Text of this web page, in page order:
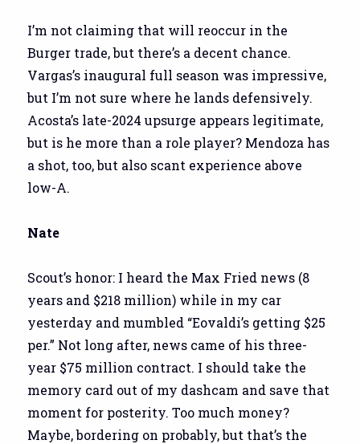
I’m not claiming that will reoccur in the
Burger trade, but there’s a decent chance.
Vargas’s inaugural full season was impressive,
but I’m not sure where he lands defensively.
Acosta’s late-2024 upsurge appears legitimate,
but is he more than a role player? Mendoza has
a shot, too, but also scant experience above
low-A.
Nate
Scout’s honor: I heard the Max Fried news (8
years and $218 million) while in my car
yesterday and mumbled “Eovaldi’s getting $25
per.” Not long after, news came of his three-
year $75 million contract. I should take the
memory card out of my dashcam and save that
moment for posterity. Too much money?
Maybe, bordering on probably, but that’s the